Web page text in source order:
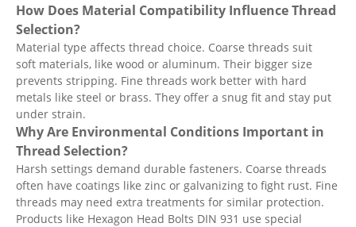
How Does Material Compatibility Influence Thread
Selection?
Material type affects thread choice. Coarse threads suit
soft materials, like wood or aluminum. Their bigger size
prevents stripping. Fine threads work better with hard
metals like steel or brass. They offer a snug fit and stay put
under strain.
Why Are Environmental Conditions Important in
Thread Selection?
Harsh settings demand durable fasteners. Coarse threads
often have coatings like zinc or galvanizing to fight rust. Fine
threads may need extra treatments for similar protection.
Products like Hexagon Head Bolts DIN 931 use special